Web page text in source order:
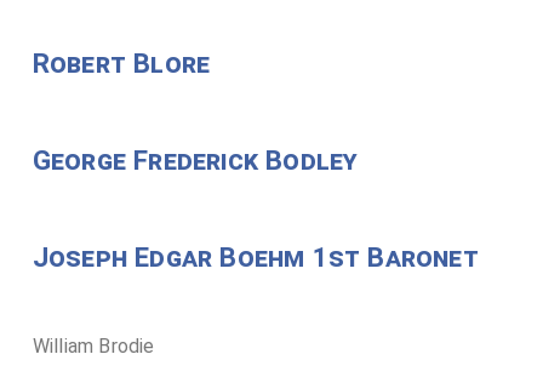
Robert Blore
George Frederick Bodley
Joseph Edgar Boehm 1st Baronet
William Brodie